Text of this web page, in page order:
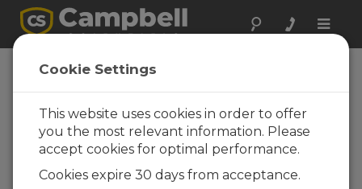
Toggle
Your New
Resource: The
Campbell Scientific
Blog
Campbell Update 3rd Quarter
2015
Cookie Settings
This website uses cookies in order to offer
you the most relevant information. Please
accept cookies for optimal performance.
Cookies expire 30 days from acceptance.